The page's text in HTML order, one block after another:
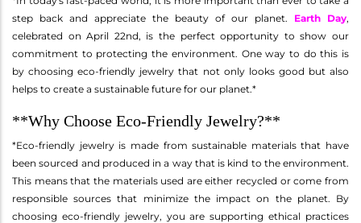
step back and appreciate the beauty of our planet. Earth Day,
celebrated on April 22nd, is the perfect opportunity to show our
commitment to protecting the environment. One way to do this is
by choosing eco-friendly jewelry that not only looks good but also
helps to create a sustainable future for our planet.*
**Why Choose Eco-Friendly Jewelry?**
*Eco-friendly jewelry is made from sustainable materials that have
been sourced and produced in a way that is kind to the environment.
This means that the materials used are either recycled or come from
responsible sources that minimize the impact on the planet. By
choosing eco-friendly jewelry, you are supporting ethical practices